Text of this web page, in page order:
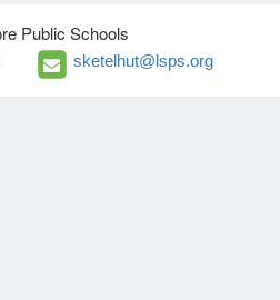
Public Schools
sketelhut@lsps.org